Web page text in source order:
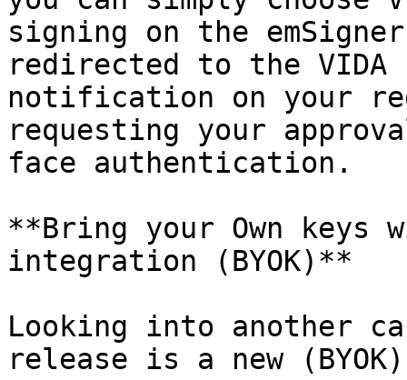
signing on the
redirected to the VIDA
notification on your
requesting your
face authentication.
**Bring your Own keys
integration (BYOK)**
Looking into another
release is a new